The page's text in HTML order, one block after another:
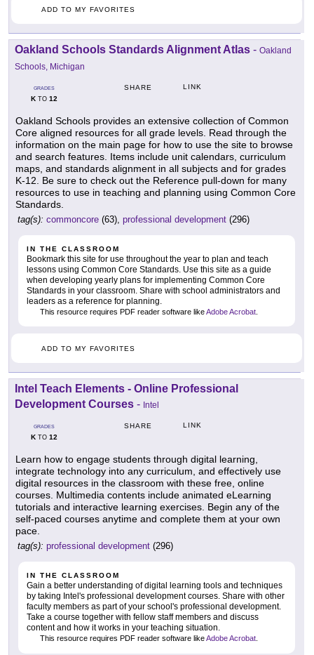
ADD TO MY FAVORITES
Oakland Schools Standards Alignment Atlas - Oakland
Schools, Michigan
GRADES
KTO 12
SHARE LINK
Oakland Schools provides an extensive collection of Common
Core aligned resources for all grade levels. Read through the
information on the main page for how to use the site to browse
and search features. Items include unit calendars, curriculum
maps, and standards alignment in all subjects and for grades
K-12. Be sure to check out the Reference pull-down for many
resources to use in teaching and planning using Common Core
Standards.
tag(s): commoncore (63), professional development (296)
IN THE CLASSROOM
Bookmark this site for use throughout the year to plan and teach
lessons using Common Core Standards. Use this site as a guide
when developing yearly plans for implementing Common Core
Standards in your classroom. Share with school administrators and
leaders as a reference for planning.
This resource requires PDF reader software likeAdobe Acrobat
ADD TO MY FAVORITES
Intel Teach Elements - Online Professional
Development Courses - Intel
GRADES
KTO 12
SHARE LINK
Learn how to engage students through digital learning,
integrate technology into any curriculum, and effectively use
digital resources in the classroom with these free, online
courses. Multimedia contents include animated eLearning
tutorials and interactive learning exercises. Begin any of the
self-paced courses anytime and complete them at your own
pace.
tag(s): professional development (296)
IN THE CLASSROOM
Gain a better understanding of digital learning tools and techniques
by taking Intel's professional development courses. Share with other
faculty members as part of your school's professional development.
Take a course together with fellow staff members and discuss
content and how it works in your teaching situation.
This resource requires PDF reader software likeAdobe Acrobat.